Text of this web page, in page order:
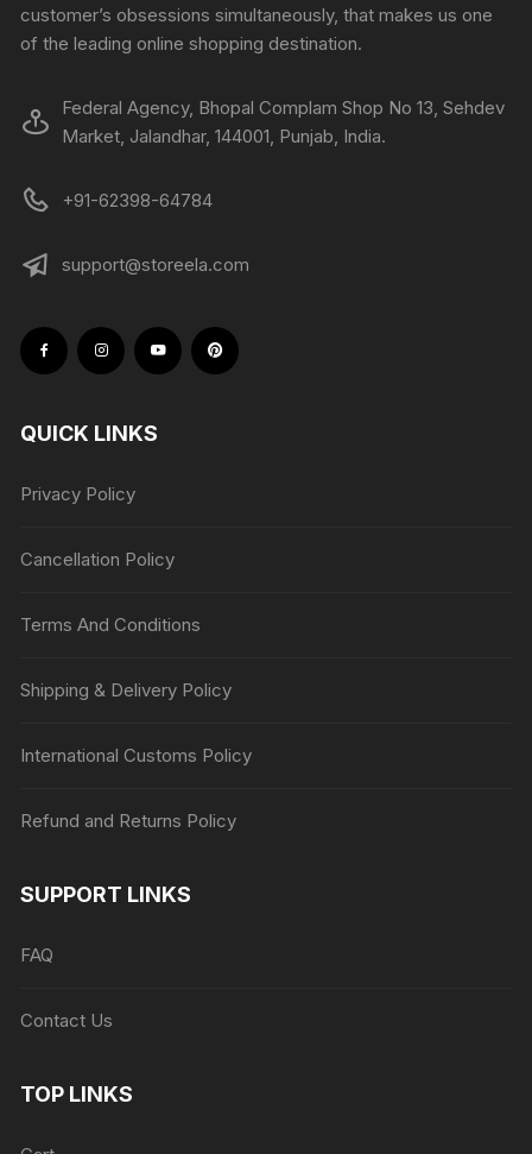
customer’s obsessions simultaneously, that makes us one
of the leading online shopping destination.
Federal Agency, Bhopal Complam Shop No 13, Sehdev
Market, Jalandhar, 144001, Punjab, India.
+91-62398-64784
support@storeela.com
QUICK LINKS
Privacy Policy
Cancellation Policy
Terms And Conditions
Shipping & Delivery Policy
International Customs Policy
Refund and Returns Policy
SUPPORT LINKS
FAQ
Contact Us
TOP LINKS